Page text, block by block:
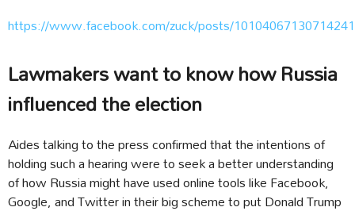
https://www.facebook.com/zuck/posts/10104067130714241
Lawmakers want to know how Russia
influenced the election
Aides talking to the press confirmed that the intentions of
holding such a hearing were to seek a better understanding
of how Russia might have used online tools like Facebook,
Google, and Twitter in their big scheme to put Donald Trump